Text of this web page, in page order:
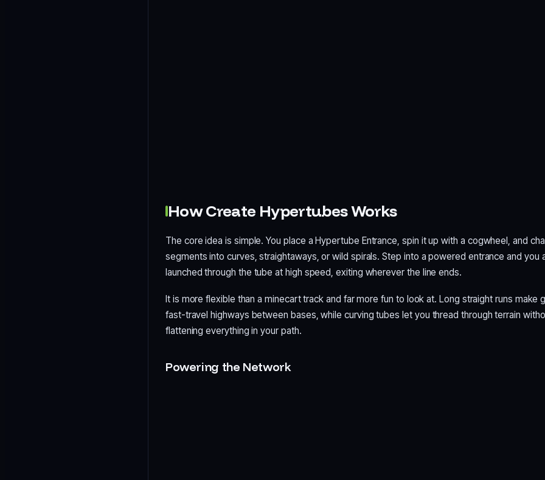
How Create Hypertubes Works
The core idea is simple. You place a Hypertube Entrance, spin it up with a cogwheel, and
segments into curves, straightaways, or wild spirals. Step into a powered entrance and you
launched through the tube at high speed, exiting wherever the line ends.
It is more flexible than a minecart track and far more fun to look at. Long straight runs make
fast-travel highways between bases, while curving tubes let you thread through terrain
flattening everything in your path.
Powering the Network